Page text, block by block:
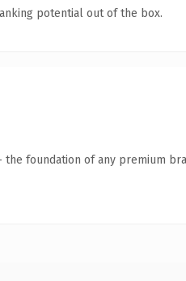
potential out of the box.
foundation of any premium